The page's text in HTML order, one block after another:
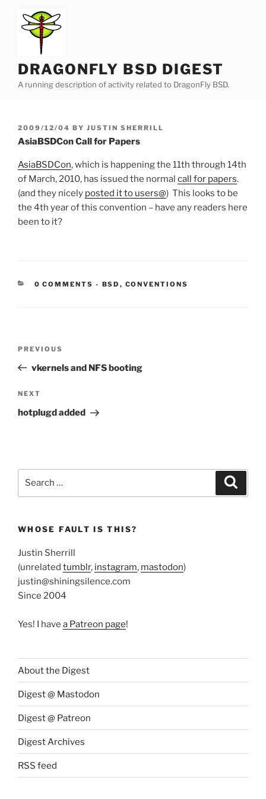
content
DRAGONFLY BSD DIGEST
A running description of activity related to DragonFly BSD.
POSTED
ON
2009/12/04 BY JUSTIN SHERRILL
AsiaBSDCon Call for Papers
AsiaBSDCon, which is happening the 11th through 14th
of March, 2010, has issued the normal call for papers.
(and they nicely posted it to users@) This looks to be
the 4th year of this convention – have any readers here
been to it?
0 COMMENTS - CATEGORIES:
BSD , CONVENTIONS
Previous
Post
PREVIOUS
vkernels and NFS booting
Next
Post
NEXT
hotplugd added
WHOSE FAULT IS THIS?
Justin Sherrill
(unrelated tumblr, instagram, mastodon)
justin@shiningsilence.com
Since 2004
Yes! I have a Patreon page!
About the Digest
Digest @ Mastodon
Digest @ Patreon
Digest Archives
RSS feed